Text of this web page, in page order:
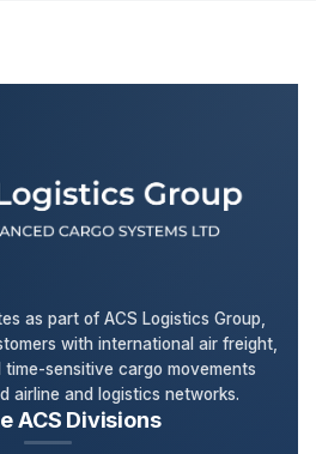
as part of ACS Logistics Group,
with international air freight,
sensitive cargo movements
airline and logistics networks.
ACS Divisions